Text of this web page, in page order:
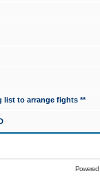
list to arrange fights **